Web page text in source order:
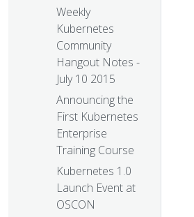
Weekly
Kubernetes
Community
Hangout Notes -
July 10 2015
Announcing the
First Kubernetes
Enterprise
Training Course
Kubernetes 1.0
Launch Event at
OSCON